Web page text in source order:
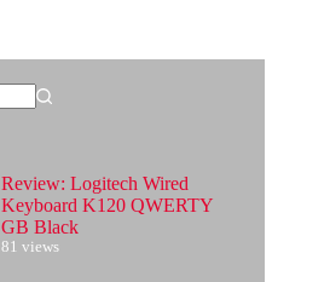
Review: Logitech Wired
Keyboard K120 QWERTY
GB Black
81 views